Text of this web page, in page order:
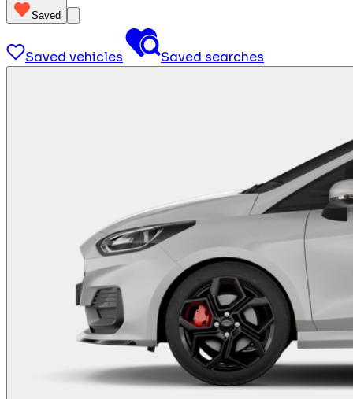
Saved
Saved vehicles Saved searches